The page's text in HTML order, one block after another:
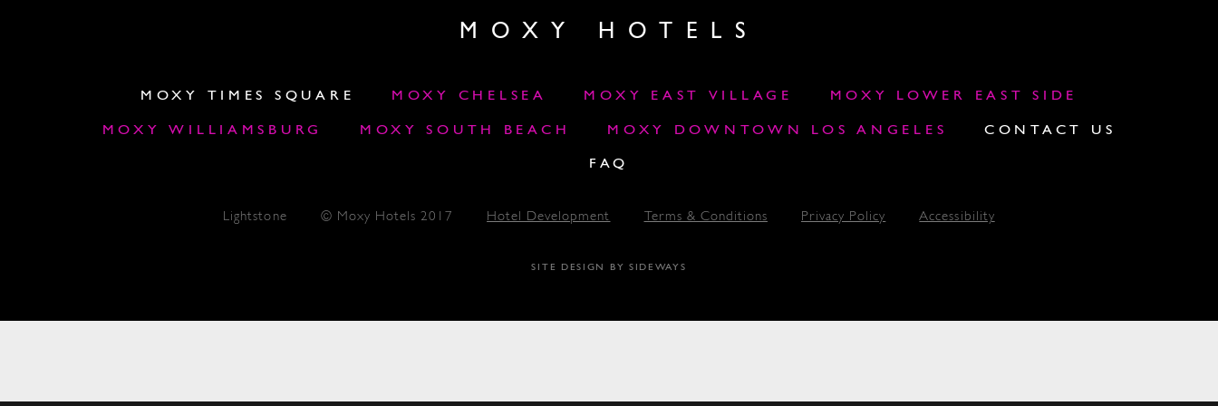
MOXY HOTELS
MOXY TIMES SQUARE MOXY CHELSEA MOXY EAST VILLAGE MOXY LOWER EAST SIDE
MOXY WILLIAMSBURG MOXY SOUTH BEACH MOXY DOWNTOWN LOS ANGELES CONTACT US
FAQ
Lightstone © Moxy Hotels 2017 Hotel Development Terms & Conditions Privacy Policy Accessibility
SITE DESIGN BY SIDEWAYS